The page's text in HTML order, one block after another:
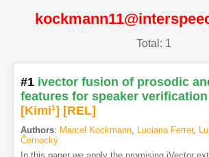
Total: 1
#1 ivector fusion of prosodic
features for speaker verification
[Kimi1] [REL]
Authors: Marcel Kockmann, Luciana Ferrer,
Černocký